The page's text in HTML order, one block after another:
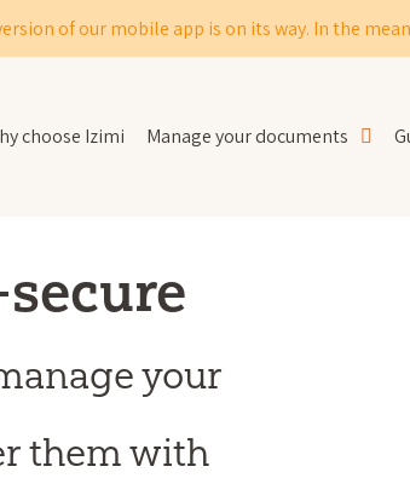
of our mobile app is on its way. In the
choose Izimi Manage your documents
your
them with